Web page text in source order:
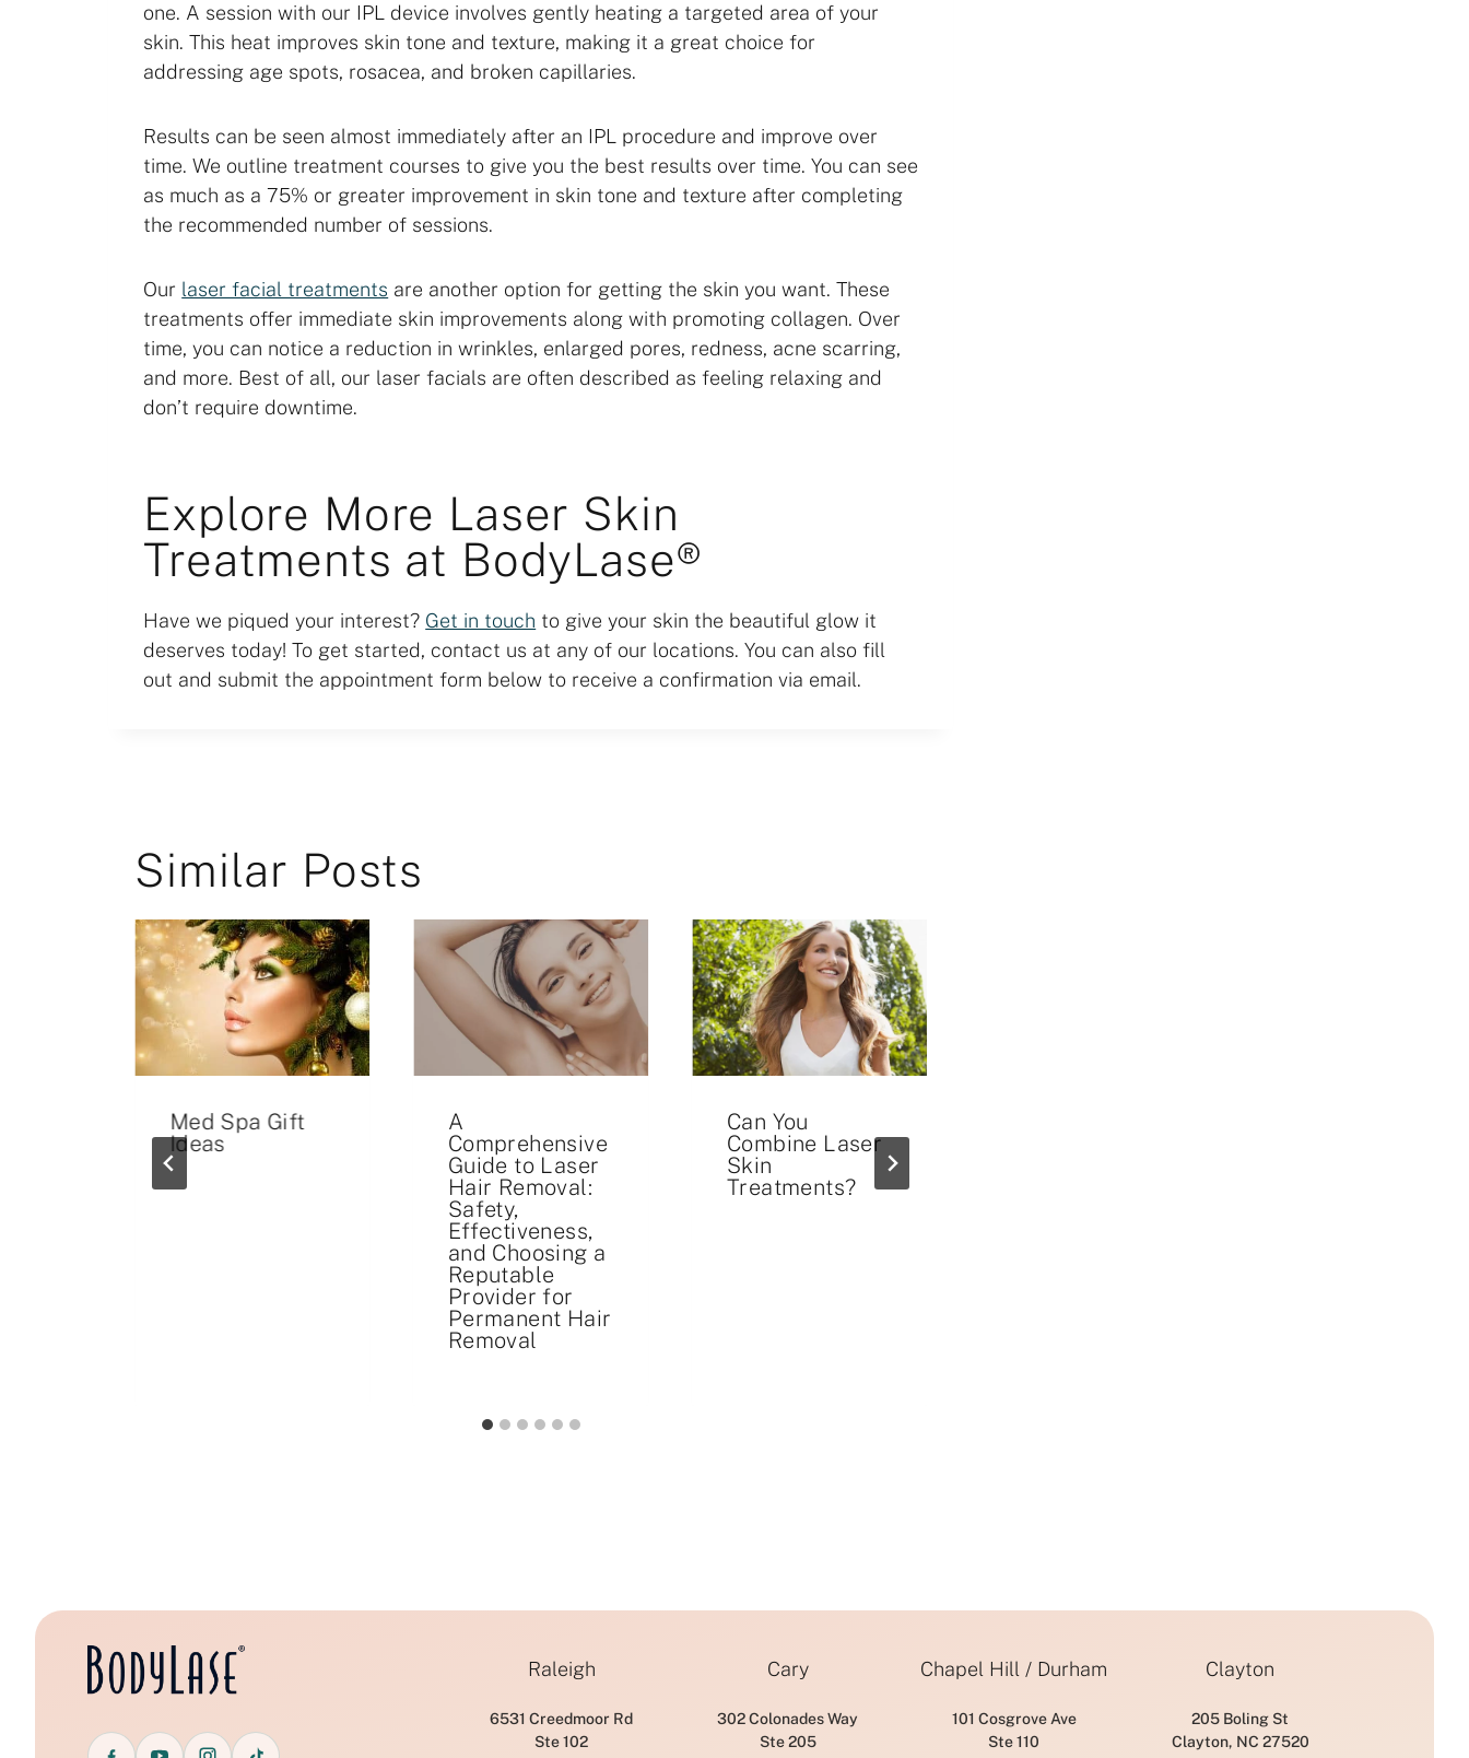
one. A session with our IPL device involves gently heating a targeted area of your
skin. This heat improves skin tone and texture, making it a great choice for
addressing age spots, rosacea, and broken capillaries.
Results can be seen almost immediately after an IPL procedure and improve over
time. We outline treatment courses to give you the best results over time. You can see
as much as a 75% or greater improvement in skin tone and texture after completing
the recommended number of sessions.
Our laser facial treatments are another option for getting the skin you want. These
treatments offer immediate skin improvements along with promoting collagen. Over
time, you can notice a reduction in wrinkles, enlarged pores, redness, acne scarring,
and more. Best of all, our laser facials are often described as feeling relaxing and
don’t require downtime.
Explore More Laser Skin
Treatments at BodyLase®
Have we piqued your interest? Get in touch to give your skin the beautiful glow it
deserves today! To get started, contact us at any of our locations. You can also fill
out and submit the appointment form below to receive a confirmation via email.
Similar Posts
Med Spa Gift
Ideas
A
Comprehensive
Guide to Laser
Hair Removal:
Safety,
Effectiveness,
and Choosing a
Reputable
Provider for
Permanent Hair
Removal
Can You
Combine Laser
Skin
Treatments?
Raleigh
6531 Creedmoor Rd
Ste 102
Cary
302 Colonades Way
Ste 205
Chapel Hill / Durham
101 Cosgrove Ave
Ste 110
Clayton
205 Boling St
Clayton, NC 27520